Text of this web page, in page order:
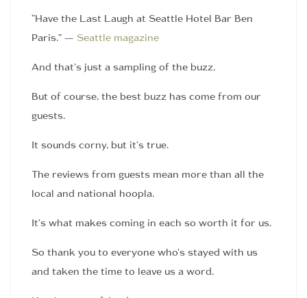
“Have the Last Laugh at Seattle Hotel Bar Ben
Paris.” — Seattle magazine
And that’s just a sampling of the buzz.
But of course, the best buzz has come from our
guests.
It sounds corny, but it’s true.
The reviews from guests mean more than all the
local and national hoopla.
It’s what makes coming in each so worth it for us.
So thank you to everyone who’s stayed with us
and taken the time to leave us a word.